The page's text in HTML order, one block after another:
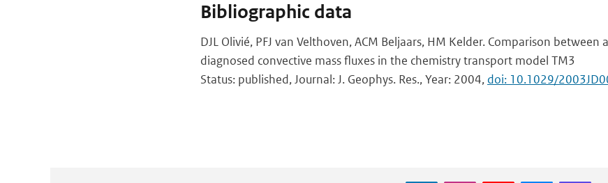
Bibliographic data
DJL Olivié, PFJ van Velthoven, ACM Beljaars, HM Kelder. Comparison
diagnosed convective mass fluxes in the chemistry transport model TM3
Status: published, Journal: J. Geophys. Res., Year: 2004, doi: 10.1029/